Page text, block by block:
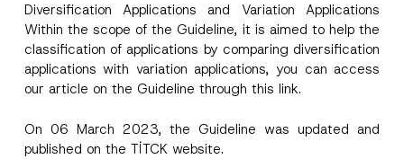
Diversification Applications and Variation Applications
Within the scope of the Guideline, it is aimed to help the
classification of applications by comparing diversification
applications with variation applications, you can access
our article on the Guideline through this link.
On 06 March 2023, the Guideline was updated and
published on the TİTCK website.
-